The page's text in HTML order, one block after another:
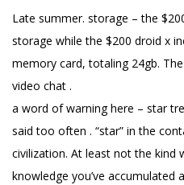
Late summer. storage – the
storage while the $200 droid x
memory card, totaling 24gb.
video chat .
a word of warning here – star
said too often . “star” in the
civilization. At least not the kind
knowledge you’ve